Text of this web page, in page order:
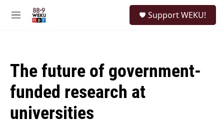
M
Support WEKU!
The future of government-
funded research at
universities